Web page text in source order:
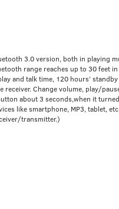
3.0 version, both in playing
range reaches up to 30 feet
and talk time, 120 hours’
receiver. Change volume, play/
about 3 seconds,when it
like smartphone, MP3, tablet,
transmitter.)